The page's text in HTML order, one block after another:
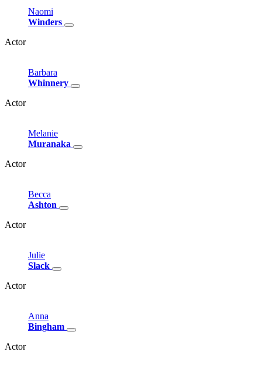
Naomi
Winders
Actor
Barbara
Whinnery
Actor
Melanie
Muranaka
Actor
Becca
Ashton
Actor
Julie
Slack
Actor
Anna
Bingham
Actor